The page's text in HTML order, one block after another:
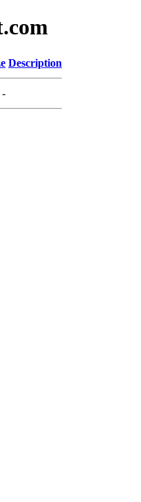
Description
-